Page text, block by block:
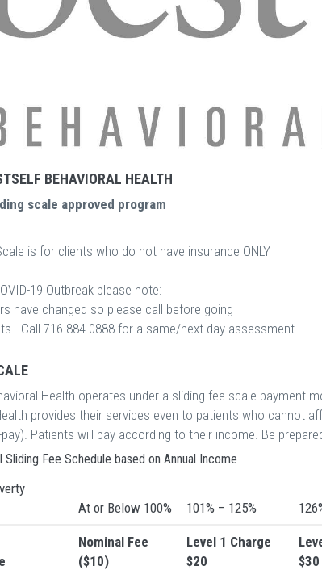
BEHAVIORAL HEALTH
scale approved program
is for clients who do not have insurance ONLY
19 Outbreak please note:
have changed so please call before going
- Call 716-884-0888 for a same/next day assessment
Health operates under a sliding fee scale payment
provides their services even to patients who cannot
Patients will pay according to their income. Be
Sliding Fee Schedule based on Annual Income
At or Below 100% 101% – 125%
Nominal Fee
($10)
Level 1 Charge
$20
$30